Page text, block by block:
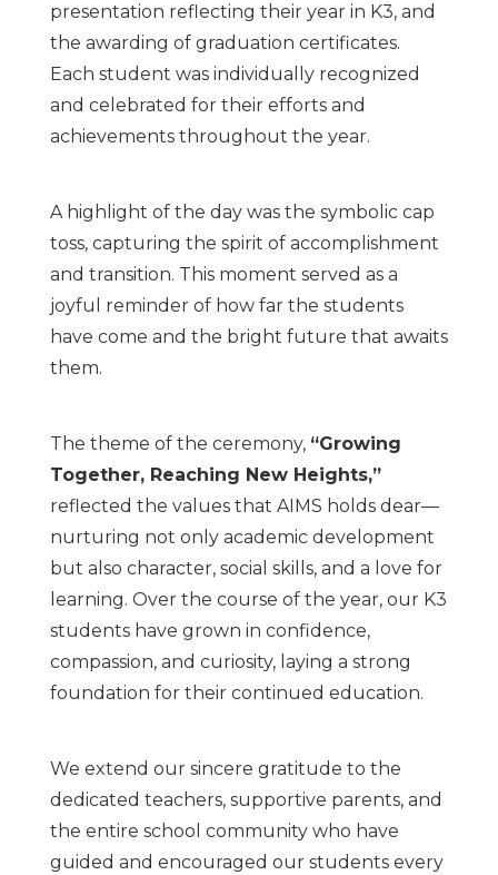
presentation reflecting their year in K3, and
the awarding of graduation certificates.
Each student was individually recognized
and celebrated for their efforts and
achievements throughout the year.
A highlight of the day was the symbolic cap
toss, capturing the spirit of accomplishment
and transition. This moment served as a
joyful reminder of how far the students
have come and the bright future that awaits
them.
The theme of the ceremony, “Growing
Together, Reaching New Heights,”
reflected the values that AIMS holds dear—
nurturing not only academic development
but also character, social skills, and a love for
learning. Over the course of the year, our K3
students have grown in confidence,
compassion, and curiosity, laying a strong
foundation for their continued education.
We extend our sincere gratitude to the
dedicated teachers, supportive parents, and
the entire school community who have
guided and encouraged our students every